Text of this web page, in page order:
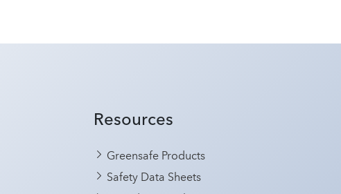
Resources
Greensafe Products
Safety Data Sheets